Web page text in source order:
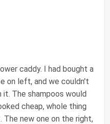
caddy. I had bought a
on left, and we couldn't
The shampoos would
cheap, whole thing
new one on the right,